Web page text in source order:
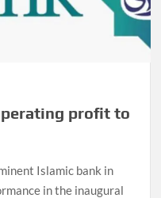
profit to
Islamic bank in
in the inaugural